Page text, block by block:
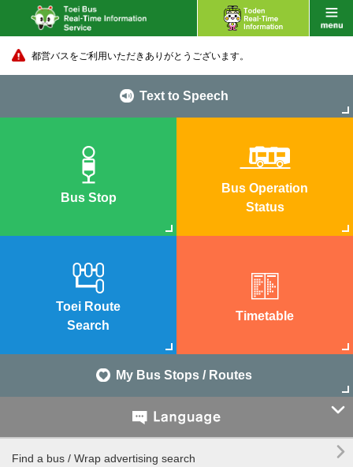
都営バスをご利用いただきありがとうございます。
Text to Speech
Bus Stop
Bus Operation
Status
Toei Route
Search
Timetable
My Bus Stops / Routes

Find a bus / Wrap advertising search 